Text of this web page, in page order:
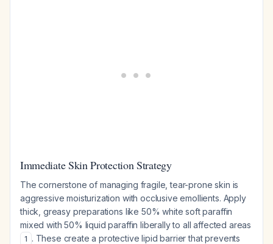
Immediate Skin Protection Strategy
The cornerstone of managing fragile, tear-prone skin is
aggressive moisturization with occlusive emollients. Apply
thick, greasy preparations like 50% white soft paraffin
mixed with 50% liquid paraffin liberally to all affected areas
1 . These create a protective lipid barrier that prevents